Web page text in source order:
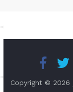
Copyright © 2026